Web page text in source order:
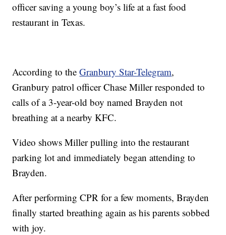
officer saving a young boy’s life at a fast food
restaurant in Texas.
According to theGranbury Star-Telegram,
Granbury patrol officer Chase Miller responded to
calls of a 3-year-old boy named Brayden not
breathing at a nearby KFC.
Video shows Miller pulling into the restaurant
parking lot and immediately began attending to
Brayden.
After performing CPR for a few moments, Brayden
finally started breathing again as his parents sobbed
with joy.